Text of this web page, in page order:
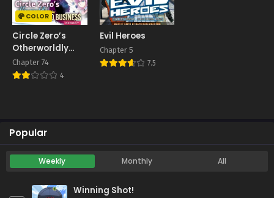
COLOR
Circle Zero’s
Otherworldly
Hero Business:
Re
Chapter 74
4
Evil Heroes
Chapter 5
7.5
Popular
Weekly Monthly All
Winning Shot!